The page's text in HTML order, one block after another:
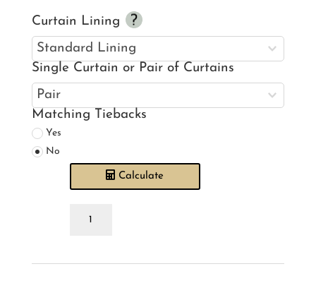
Curtain Lining
Single Curtain or Pair of Curtains
Matching Tiebacks
Yes
No
Calculate
Grounded
Curtains